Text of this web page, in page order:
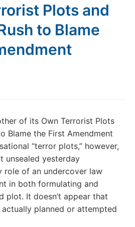
Plots and
to Blame
of its Own Terrorist Plots
Blame the First Amendment
“terror plots,” however,
unsealed yesterday
role of an undercover law
in both formulating and
plot. It doesn’t appear that
planned or attempted